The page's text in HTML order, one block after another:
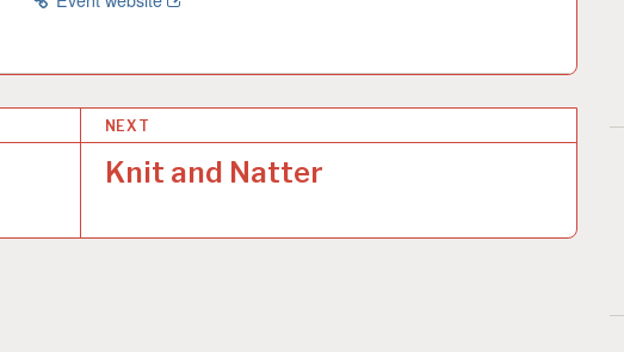
NEXT
Knit and Natter